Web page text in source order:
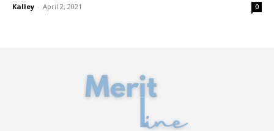
Kalley - April 2, 2021 0